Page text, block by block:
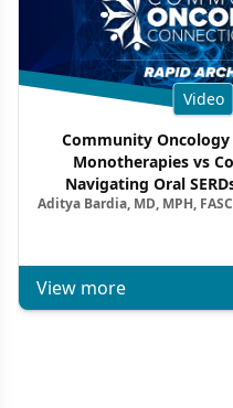
Video
Community
Monotherapies vs
Navigating Oral
Combination
Aditya Bardia, MD, MPH,
View more